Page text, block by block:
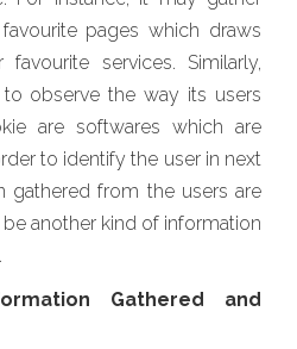
pages which draws
services. Similarly,
observe the way its users
are softwares which are
to identify the user in next
gathered from the users are
another kind of information
Gathered and